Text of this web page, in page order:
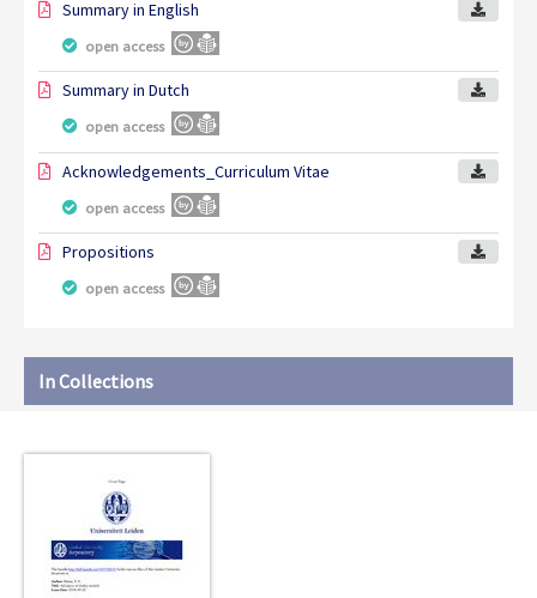
Summary in English
open access
Summary in Dutch
open access
Acknowledgements_Curriculum Vitae
open access
Propositions
open access
In Collections